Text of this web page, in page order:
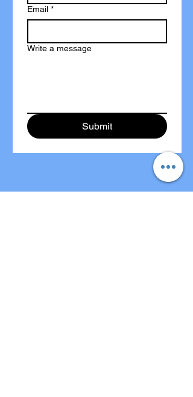
Email *
Write a message
Submit